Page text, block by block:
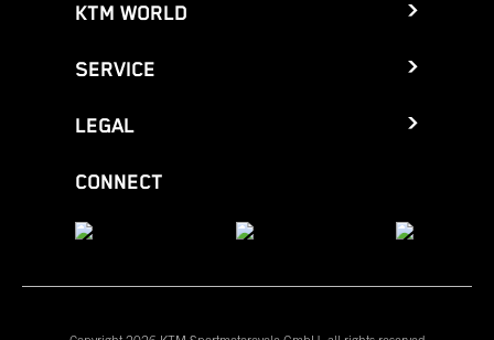
KTM WORLD
SERVICE
LEGAL
CONNECT